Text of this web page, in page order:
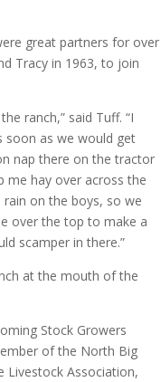
great partners for over
Tracy in 1963, to join
ranch,” said Tuff. “I
soon as we would get
nap there on the tractor
me hay over across the
on the boys, so we
over the top to make a
scamper in there.”
at the mouth of the
Stock Growers
of the North Big
Livestock Association,